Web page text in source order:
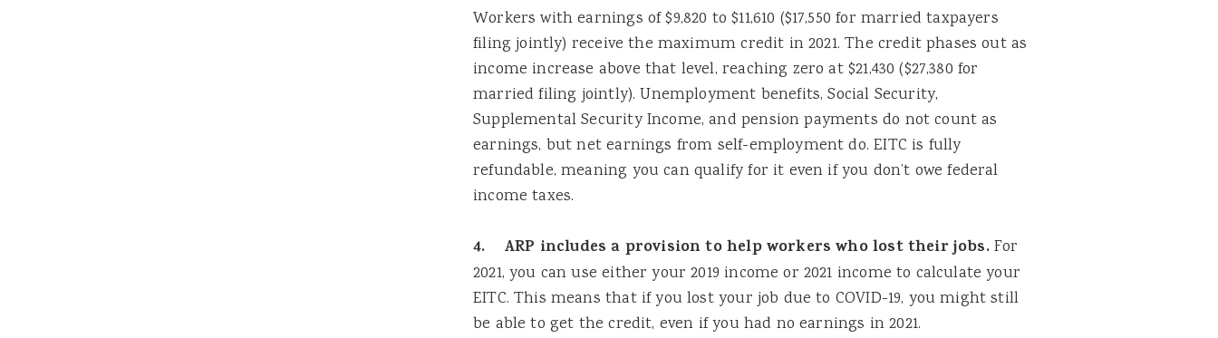
Workers with earnings of $9,820 to $11,610 ($17,550 for married taxpayers
filing jointly) receive the maximum credit in 2021. The credit phases out as
income increase above that level, reaching zero at $21,430 ($27,380 for
married filing jointly). Unemployment benefits, Social Security,
Supplemental Security Income, and pension payments do not count as
earnings, but net earnings from self-employment do. EITC is fully
refundable, meaning you can qualify for it even if you don’t owe federal
income taxes.
4. ARP includes a provision to help workers who lost their jobs.For
2021, you can use either your 2019 income or 2021 income to calculate your
EITC. This means that if you lost your job due to COVID-19, you might still
be able to get the credit, even if you had no earnings in 2021.